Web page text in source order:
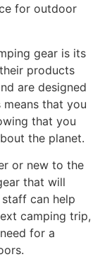
for outdoor
gear is its
products
are designed
that you
that you
the planet.
or new to the
that will
can help
camping trip,
for a